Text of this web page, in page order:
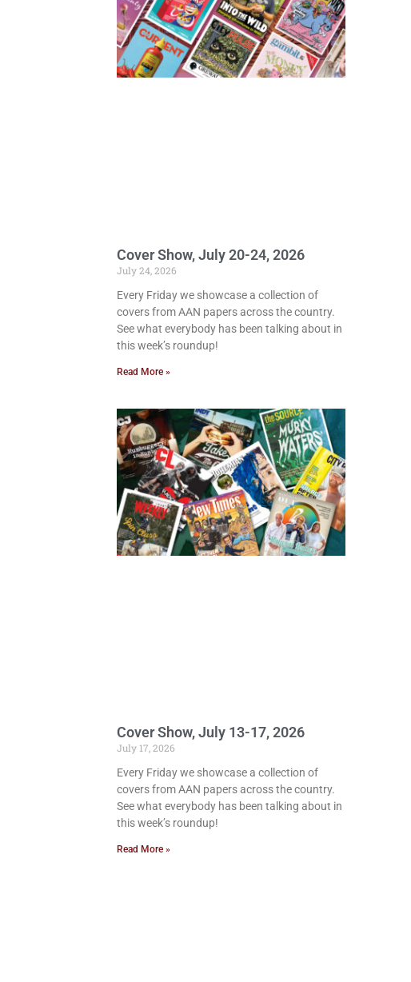
Cover Show, July 20-24, 2026
July 24, 2026
Every Friday we showcase a collection of
covers from AAN papers across the country.
See what everybody has been talking about in
this week’s roundup!
Read More »
Cover Show, July 13-17, 2026
July 17, 2026
Every Friday we showcase a collection of
covers from AAN papers across the country.
See what everybody has been talking about in
this week’s roundup!
Read More »